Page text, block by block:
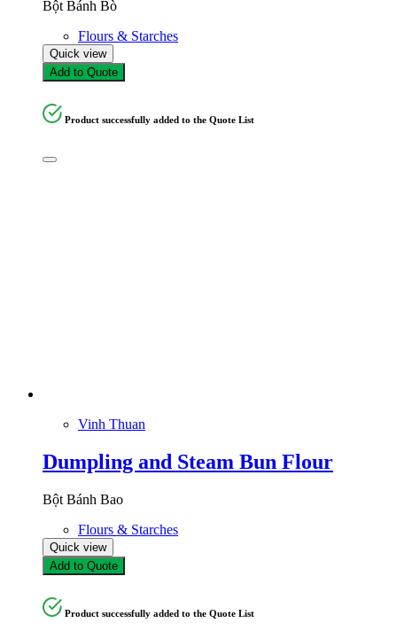
Bột Bánh Bò
Flours & Starches
Quick view
Add to Quote
Product successfully added to the Quote List
Vinh Thuan
Dumpling and Steam Bun Flour
Bột Bánh Bao
Flours & Starches
Quick view
Add to Quote
Product successfully added to the Quote List